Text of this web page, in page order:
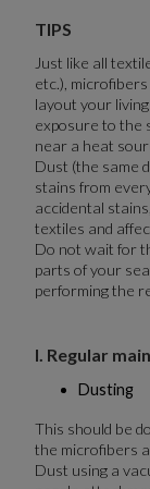
TIPS
Just like all
etc.),
layout your
exposure to the
near a heat
Dust (the same
stains from
accidental
textiles and
Do not wait for
parts of your
performing the
I. Regular
Dusting
This should be
the microfibers
Dust using a